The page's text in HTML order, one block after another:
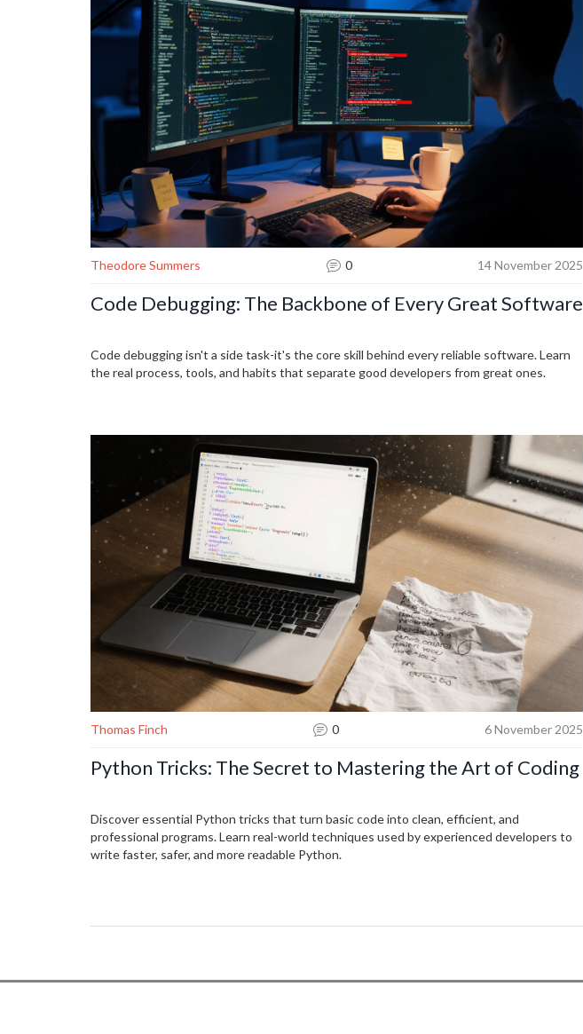
Theodore Summers 0 14 November 2025
Code Debugging: The Backbone of Every Great Software
Code debugging isn't a side task-it's the core skill behind every reliable software. Learn
the real process, tools, and habits that separate good developers from great ones.
Thomas Finch 0 6 November 2025
Python Tricks: The Secret to Mastering the Art of Coding
Discover essential Python tricks that turn basic code into clean, efficient, and
professional programs. Learn real-world techniques used by experienced developers to
write faster, safer, and more readable Python.